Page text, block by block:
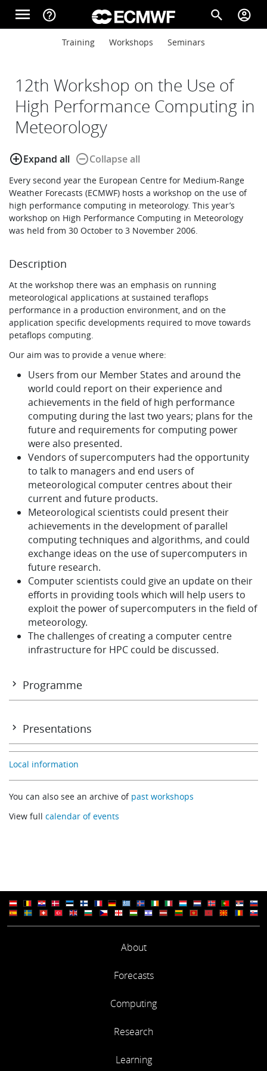
Skip to main content
menu help_outline search account_circle
Main navigation
About
Computing
Research
Learning
Publications
Main navigation
Training Workshops Seminars
12th Workshop on the Use of
High Performance Computing in
Meteorology
add_circle_outlineExpand all remove_circle_outlineCollapse all
Every second year the European Centre for Medium-Range
Weather Forecasts (ECMWF) hosts a workshop on the use of
high performance computing in meteorology. This year’s
workshop on High Performance Computing in Meteorology
was held from 30 October to 3 November 2006.
Description
At the workshop there was an emphasis on running
meteorological applications at sustained teraflops
performance in a production environment, and on the
application specific developments required to move towards
petaflops computing.
Our aim was to provide a venue where:
Users from our Member States and around the
world could report on their experience and
achievements in the field of high performance
computing during the last two years; plans for the
future and requirements for computing power
were also presented.
Vendors of supercomputers had the opportunity
to talk to managers and end users of
meteorological computer centres about their
current and future products.
Meteorological scientists could present their
achievements in the development of parallel
computing techniques and algorithms, and could
exchange ideas on the use of supercomputers in
future research.
Computer scientists could give an update on their
efforts in providing tools which will help users to
exploit the power of supercomputers in the field of
meteorology.
The challenges of creating a computer centre
infrastructure for HPC could be discussed.
Programme
Presentations
SESSION 1
SESSION 2
NCAR developments in production computing
Recent developments of NCEP GFS for High Performance
Local information
You can also see an archive of past workshops
View fullcalendar of events
About
Forecasts
Computing
Research
Learning